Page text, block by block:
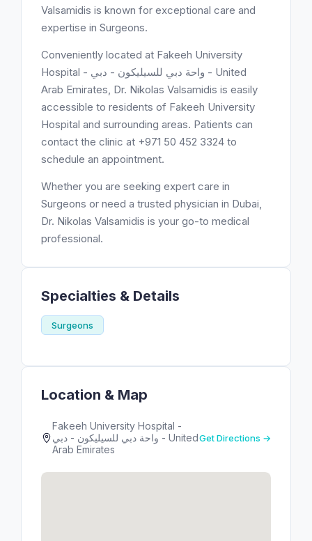
Valsamidis is known for exceptional care and
expertise in Surgeons.
Conveniently located at Fakeeh University
Hospital - واحة دبي للسيليكون - دبي - United
Arab Emirates, Dr. Nikolas Valsamidis is easily
accessible to residents of Fakeeh University
Hospital and surrounding areas. Patients can
contact the clinic at +971 50 452 3324 to
schedule an appointment.
Whether you are seeking expert care in
Surgeons or need a trusted physician in Dubai,
Dr. Nikolas Valsamidis is your go-to medical
professional.
Specialties & Details
Surgeons
Location & Map
Fakeeh University Hospital -
واحة دبي للسيليكون - دبي - United
Arab Emirates
Get Directions →